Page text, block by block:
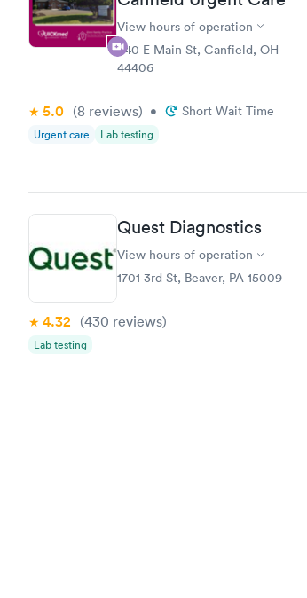
View hours of operation
540 E Main St, Canfield, OH
44406
5.0 (8 reviews) • Short Wait Time
Urgent care Lab testing
Quest Diagnostics
View hours of operation
1701 3rd St, Beaver, PA 15009
4.32 (430 reviews)
Lab testing